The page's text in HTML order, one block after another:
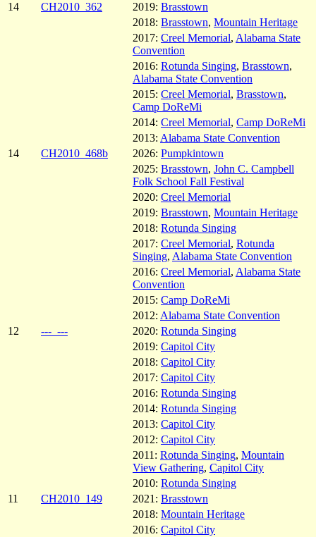
14
CH2010_362 2019: Brasstown
2018: Brasstown, Mountain Heritage
2017: Creel Memorial, Alabama State
Convention
2016: Rotunda Singing, Brasstown,
Alabama State Convention
2015: Creel Memorial, Brasstown,
Camp DoReMi
2014: Creel Memorial, Camp DoReMi
2013: Alabama State Convention
14
CH2010_468b 2026: Pumpkintown
2025: Brasstown, John C. Campbell
Folk School Fall Festival
2020: Creel Memorial
2019: Brasstown, Mountain Heritage
2018: Rotunda Singing
2017: Creel Memorial, Rotunda
Singing, Alabama State Convention
2016: Creel Memorial, Alabama State
Convention
2015: Camp DoReMi
2012: Alabama State Convention
12
---_--- 2020: Rotunda Singing
2019: Capitol City
2018: Capitol City
2017: Capitol City
2016: Rotunda Singing
2014: Rotunda Singing
2013: Capitol City
2012: Capitol City
2011: Rotunda Singing, Mountain
View Gathering, Capitol City
2010: Rotunda Singing
11
CH2010_149 2021: Brasstown
2018: Mountain Heritage
2016: Capitol City